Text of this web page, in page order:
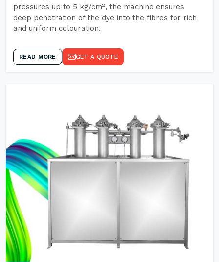
pressures up to 5 kg/cm², the machine ensures
deep penetration of the dye into the fibres for rich
and uniform colouration.
READ MORE GET A QUOTE